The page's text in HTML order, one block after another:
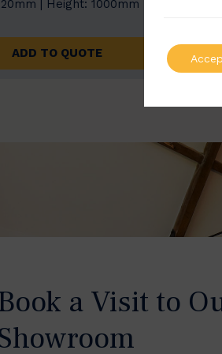
| Height: 1000mm
ADD TO QUOTE
a Visit to